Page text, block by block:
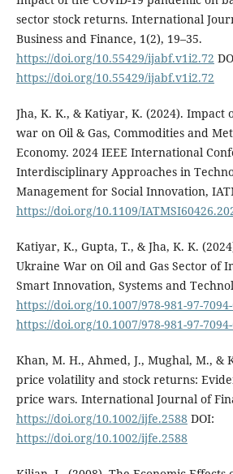
sector stock returns. International
Business and Finance, 1(2), 19–35.
https://doi.org/10.55429/ijabf.v1i2.72
https://doi.org/10.55429/ijabf.v1i2.72
Jha, K. K., & Katiyar, K. (2024). Impact
war on Oil & Gas, Commodities and
Economy. 2024 IEEE International
Interdisciplinary Approaches in
Management for Social Innovation,
https://doi.org/10.1109/
Katiyar, K., Gupta, T., & Jha, K. K.
Ukraine War on Oil and Gas Sector of
Smart Innovation, Systems and
https://doi.org/10.1007/978-981-97-7094-
https://doi.org/10.1007/978-981-97-7094-
Khan, M. H., Ahmed, J., Mughal, M., &
price volatility and stock returns:
price wars. International Journal of
https://doi.org/10.1002/ijfe.2588 DOI:
https://doi.org/10.1002/ijfe.2588